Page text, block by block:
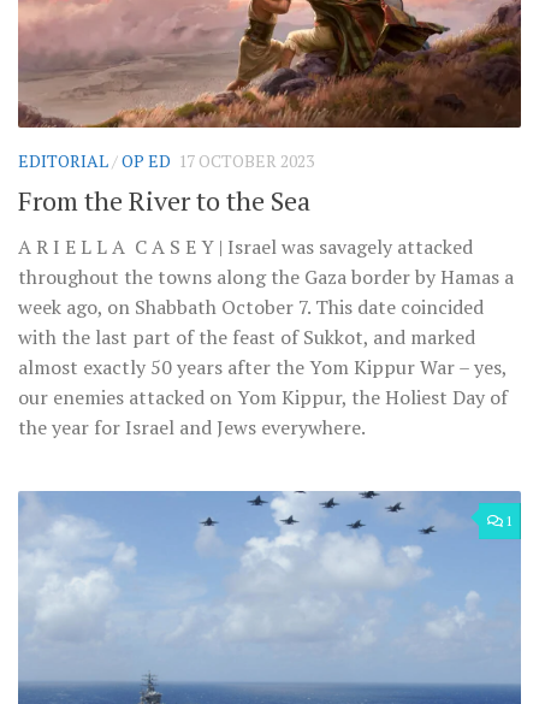
EDITORIAL/OP ED 17 OCTOBER 2023
From the River to the Sea
A R I E L L A C A S E Y | Israel was savagely attacked
throughout the towns along the Gaza border by Hamas a
week ago, on Shabbath October 7. This date coincided
with the last part of the feast of Sukkot, and marked
almost exactly 50 years after the Yom Kippur War – yes,
our enemies attacked on Yom Kippur, the Holiest Day of
the year for Israel and Jews everywhere.
1